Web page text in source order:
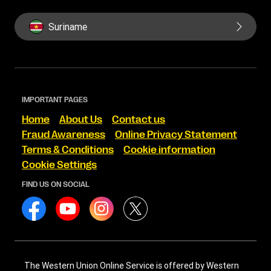
Suriname
IMPORTANT PAGES
Home About Us
Contact us
Fraud Awareness
Online Privacy Statement
Terms & Conditions
Cookie information
Cookie Settings
FIND US ON SOCIAL
The Western Union Online Service is offered by Western